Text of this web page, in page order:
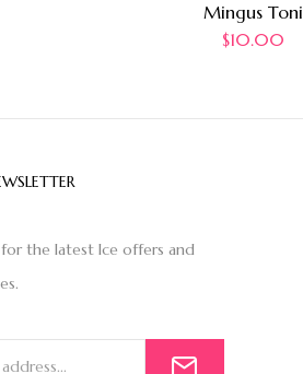
Mingus Toni
$10.00
for the latest Ice offers and